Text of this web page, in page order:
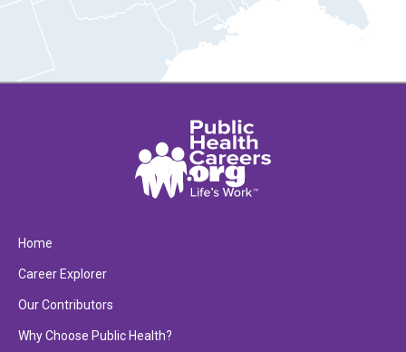
Home
Career Explorer
Our Contributors
Why Choose Public Health?